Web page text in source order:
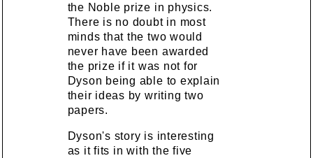
the Noble prize in physics.
There is no doubt in most
minds that the two would
never have been awarded
the prize if it was not for
Dyson being able to explain
their ideas by writing two
papers.
Dyson's story is interesting
as it fits in with the five